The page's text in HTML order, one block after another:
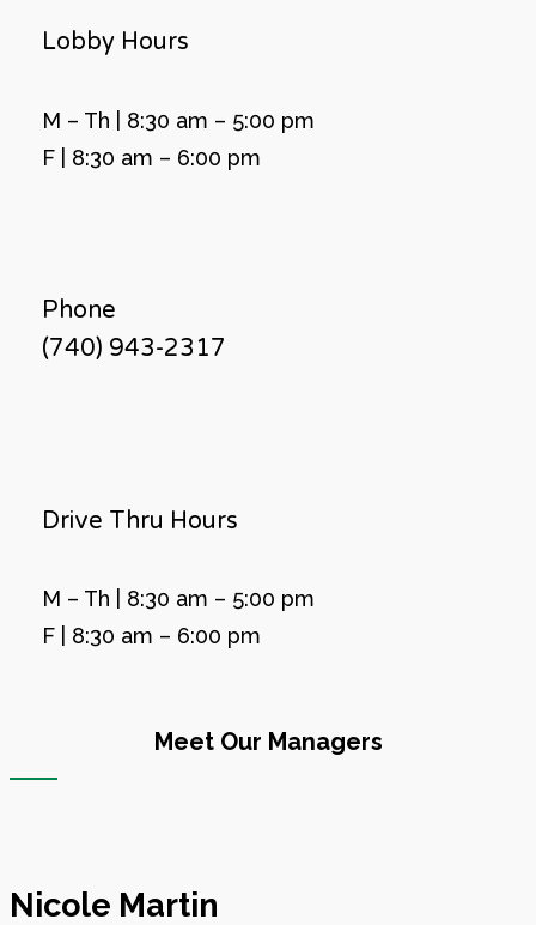
Lobby Hours
M – Th | 8:30 am – 5:00 pm
F | 8:30 am – 6:00 pm
Phone
(740) 943-2317
Drive Thru Hours
M – Th | 8:30 am – 5:00 pm
F | 8:30 am – 6:00 pm
Meet Our Managers
Nicole Martin